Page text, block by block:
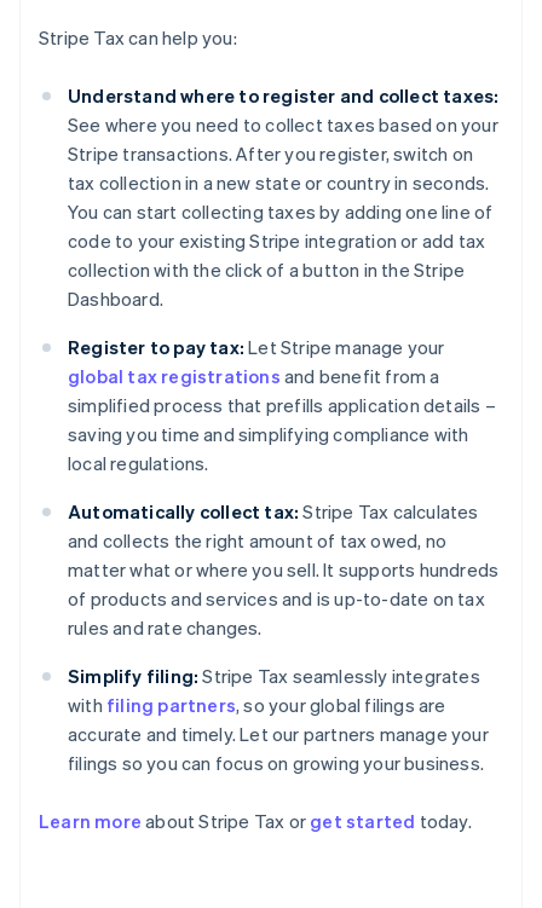
Stripe Tax can help you:
Understand where to register and collect taxes:
See where you need to collect taxes based on your
Stripe transactions. After you register, switch on
tax collection in a new state or country in seconds.
You can start collecting taxes by adding one line of
code to your existing Stripe integration or add tax
collection with the click of a button in the Stripe
Dashboard.
Register to pay tax: Let Stripe manage your
global tax registrations and benefit from a
simplified process that prefills application details –
saving you time and simplifying compliance with
local regulations.
Automatically collect tax: Stripe Tax calculates
and collects the right amount of tax owed, no
matter what or where you sell. It supports hundreds
of products and services and is up-to-date on tax
rules and rate changes.
Simplify filing: Stripe Tax seamlessly integrates
with filing partners, so your global filings are
accurate and timely. Let our partners manage your
filings so you can focus on growing your business.
Learn more about Stripe Tax or get started today.